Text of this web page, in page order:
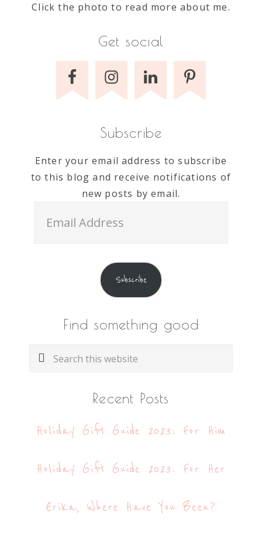
Click the photo to read more about me.
Get social
Subscribe
Enter your email address to subscribe
to this blog and receive notifications of
new posts by email.
Address
Subscribe
Find something good
Search
Recent Posts
Holiday Gift Guide 2023: For Him
Holiday Gift Guide 2023: For Her
Erika, Where Have You Been?